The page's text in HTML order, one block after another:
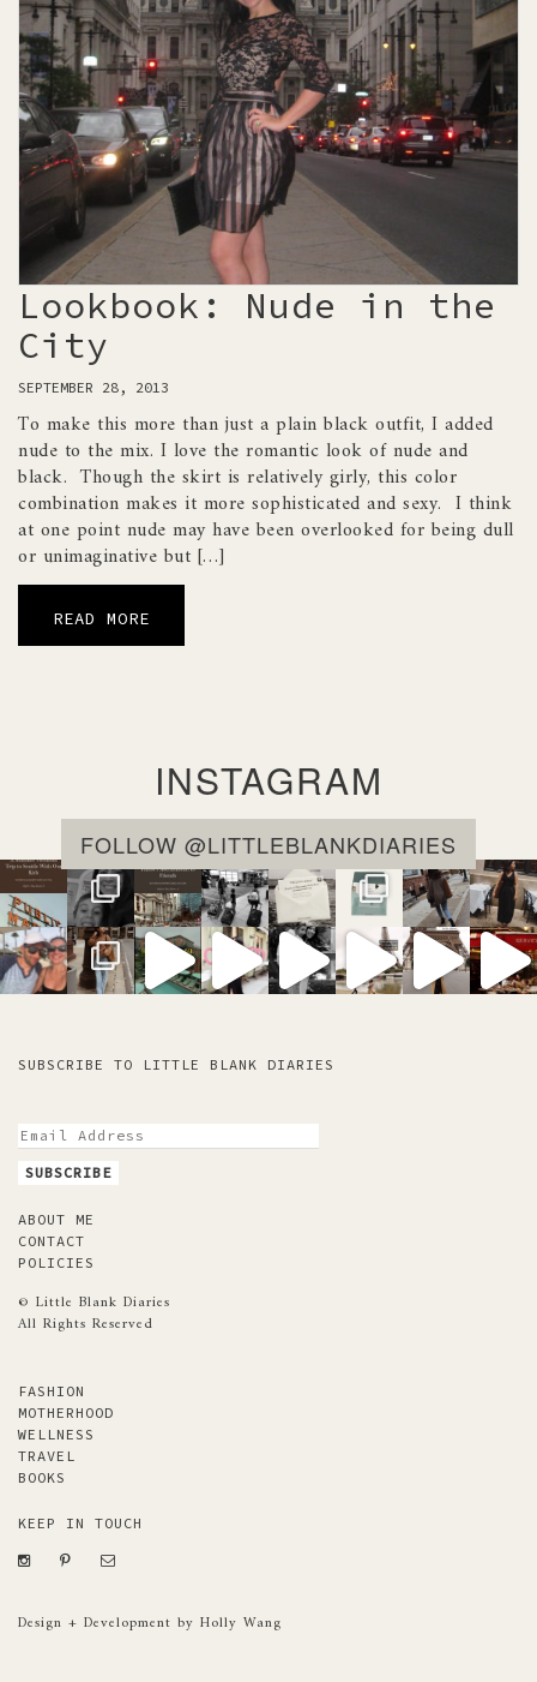
Lookbook: Nude in the
City
SEPTEMBER 28, 2013
To make this more than just a plain black outfit, I added
nude to the mix. I love the romantic look of nude and
black. Though the skirt is relatively girly, this color
combination makes it more sophisticated and sexy. I think
at one point nude may have been overlooked for being dull
or unimaginative but […]
READ MORE
INSTAGRAM
FOLLOW @LITTLEBLANKDIARIES
SUBSCRIBE TO LITTLE BLANK DIARIES
ABOUT ME
CONTACT
POLICIES
© Little Blank Diaries
All Rights Reserved
FASHION
MOTHERHOOD
WELLNESS
TRAVEL
BOOKS
KEEP IN TOUCH
Design + Development by Holly Wang